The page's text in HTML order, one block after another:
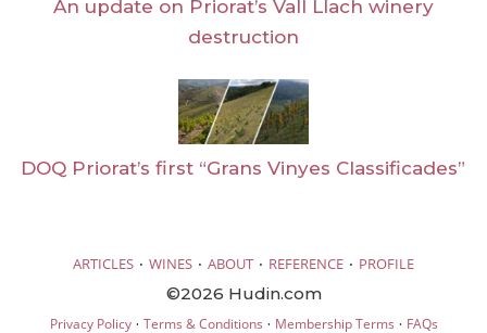
An update on Priorat’s Vall Llach winery
destruction
DOQ Priorat’s first “Grans Vinyes Classificades”
ARTICLES · WINES · ABOUT · REFERENCE · PROFILE
©2026 Hudin.com
Privacy Policy· Terms & Conditions · Membership Terms · FAQs